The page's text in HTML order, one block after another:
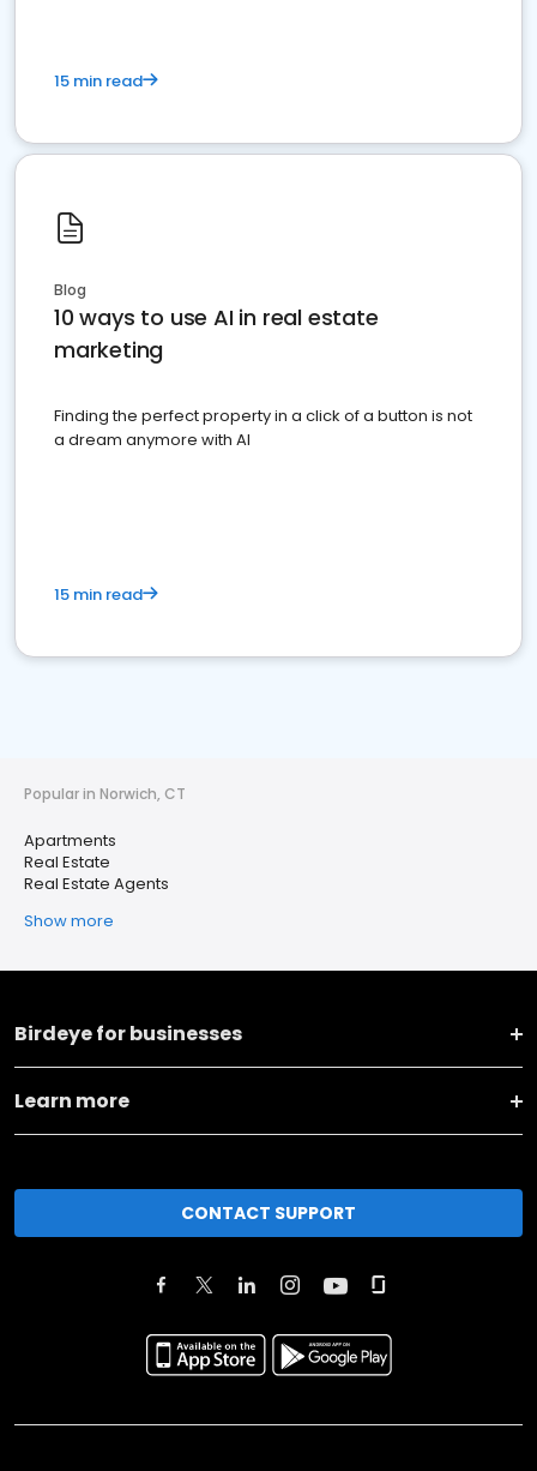
15 min read
Blog
10 ways to use AI in real estate
marketing
Finding the perfect property in a click of a button is not
a dream anymore with AI
15 min read
Popular in Norwich, CT
Apartments
Real Estate
Real Estate Agents
Show more
Birdeye for businesses
Learn more
CONTACT SUPPORT